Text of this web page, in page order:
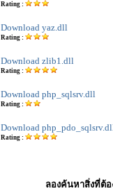
Rating :
Download yaz.dll
Rating :
Download zlib1.dll
Rating :
Download php_sqlsrv.dll
Rating :
Download
Rating :
ลองค้นหาสิ่งที่ต้อ